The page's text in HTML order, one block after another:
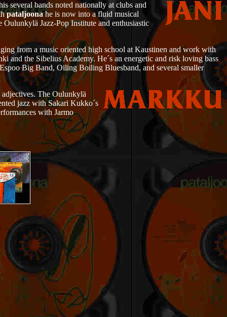
several bands noted nationally at clubs and
pataljoonahe is now into a fluid musical
Jazz-Pop Institute and enthusiastic
from a music oriented high school at Kaustinen and work with
and the Sibelius Academy. He´s an energetic and risk loving bass
Big Band, Oiling Boiling Bluesband, and several smaller
The Oulunkylä
jazz with Sakari Kukko´s
with Jarmo